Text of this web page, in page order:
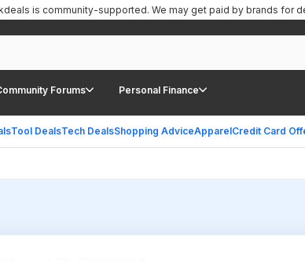
Forums Personal Finance
Tool DealsTech DealsShopping AdviceApparelCredit Card
is community-supported. We may get paid by brands for